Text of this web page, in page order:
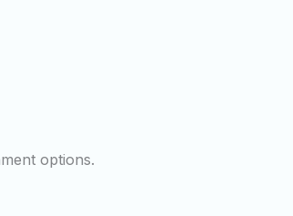
options.